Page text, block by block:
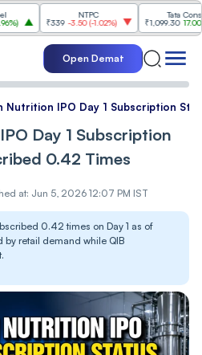
₹339
-3.50(-1.02%)
Tata Consumer
₹1,099.30 17.00(1.57%)
Open Demat
Nutrition IPO Day 1 Subscription
Day 1 Subscription
0.42 Times
at: Jun 5, 2026 12:07 PM IST
0.42 times on Day 1 as of
by retail demand while QIB